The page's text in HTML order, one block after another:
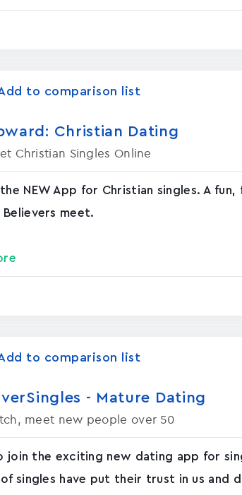
to comparison list
Christian Dating
Christian Singles Online
NEW App for Christian singles. A
meet.
to comparison list
- Mature Dating
meet new people over 50
join the exciting new dating app for
singles have put their trust in us and